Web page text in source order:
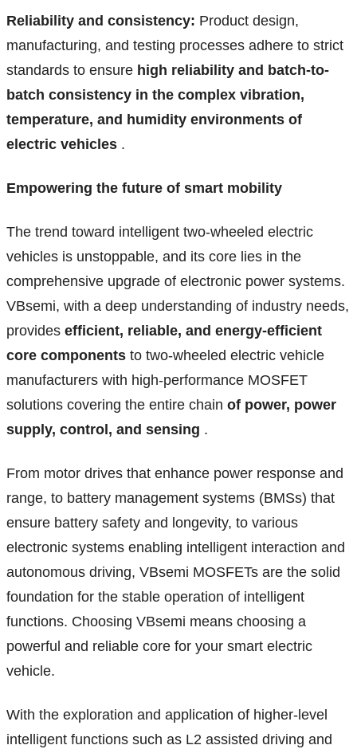
Reliability and consistency: Product design,
manufacturing, and testing processes adhere to strict
standards to ensure high reliability and batch-to-
batch consistency in the complex vibration,
temperature, and humidity environments of
electric vehicles .
Empowering the future of smart mobility
The trend toward intelligent two-wheeled electric
vehicles is unstoppable, and its core lies in the
comprehensive upgrade of electronic power systems.
VBsemi, with a deep understanding of industry needs,
provides efficient, reliable, and energy-efficient
core components to two-wheeled electric vehicle
manufacturers with high-performance MOSFET
solutions covering the entire chain of power, power
supply, control, and sensing .
From motor drives that enhance power response and
range, to battery management systems (BMSs) that
ensure battery safety and longevity, to various
electronic systems enabling intelligent interaction and
autonomous driving, VBsemi MOSFETs are the solid
foundation for the stable operation of intelligent
functions. Choosing VBsemi means choosing a
powerful and reliable core for your smart electric
vehicle.
With the exploration and application of higher-level
intelligent functions such as L2 assisted driving and